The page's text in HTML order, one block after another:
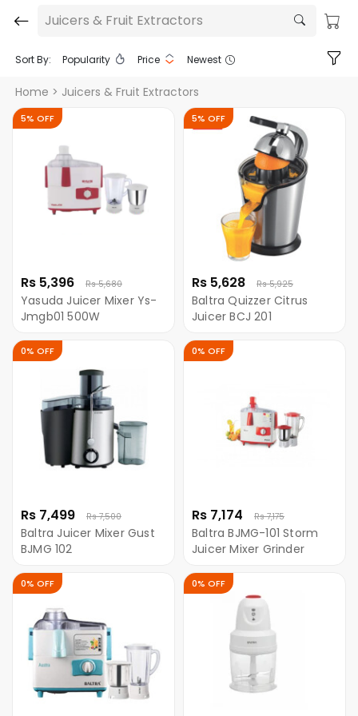
Juicers & Fruit Extractors
Sort By: Popularity Price Newest
Home > Juicers & Fruit Extractors
Rs 5,396 Rs 5,680
5% OFF
Yasuda Juicer Mixer Ys-
Jmgb01 500W
Rs 5,628 Rs 5,925
5% OFF
Baltra Quizzer Citrus
Juicer BCJ 201
Rs 7,499 Rs 7,500
0% OFF
Baltra Juicer Mixer Gust
BJMG 102
Rs 7,174 Rs 7,175
0% OFF
Baltra BJMG-101 Storm
Juicer Mixer Grinder
0% OFF 0% OFF